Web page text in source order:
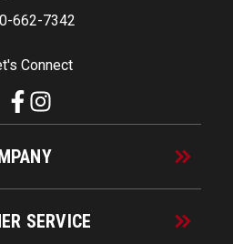
662-7342
Connect
SERVICE